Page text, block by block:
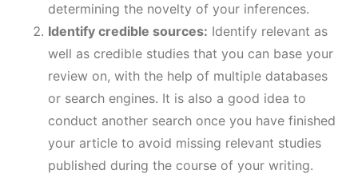
determining the novelty of your inferences.
Identify credible sources: Identify relevant as
well as credible studies that you can base your
review on, with the help of multiple databases
or search engines. It is also a good idea to
conduct another search once you have finished
your article to avoid missing relevant studies
published during the course of your writing.